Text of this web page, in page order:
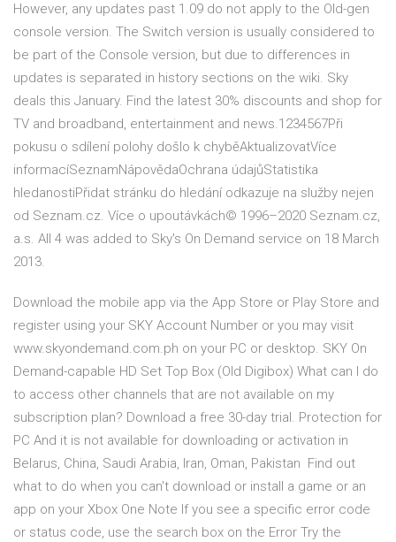
However, any updates past 1.09 do not apply to the Old-gen
console version. The Switch version is usually considered to
be part of the Console version, but due to differences in
updates is separated in history sections on the wiki. Sky
deals this January. Find the latest 30% discounts and shop for
TV and broadband, entertainment and news.1234567Při
pokusu o sdílení polohy došlo k chyběAktualizovatVíce
informacíSeznamNápovědaOchrana údajůStatistika
hledanostiPřidat stránku do hledání odkazuje na služby nejen
od Seznam.cz. Více o upoutávkách© 1996–2020 Seznam.cz,
a.s. All 4 was added to Sky's On Demand service on 18 March
2013.
Download the mobile app via the App Store or Play Store and
register using your SKY Account Number or you may visit
www.skyondemand.com.ph on your PC or desktop. SKY On
Demand-capable HD Set Top Box (Old Digibox) What can I do
to access other channels that are not available on my
subscription plan? Download a free 30-day trial. Protection for
PC And it is not available for downloading or activation in
Belarus, China, Saudi Arabia, Iran, Oman, Pakistan Find out
what to do when you can't download or install a game or an
app on your Xbox One Note If you see a specific error code
or status code, use the search box on the Error Try the